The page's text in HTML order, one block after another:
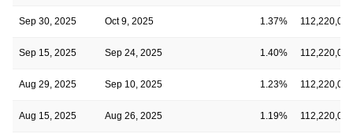
Sep 30, 2025 Oct 9, 2025 1.37% 112,220,056
Sep 15, 2025 Sep 24, 2025 1.40% 112,220,056
Aug 29, 2025 Sep 10, 2025 1.23% 112,220,056
Aug 15, 2025 Aug 26, 2025 1.19% 112,220,056